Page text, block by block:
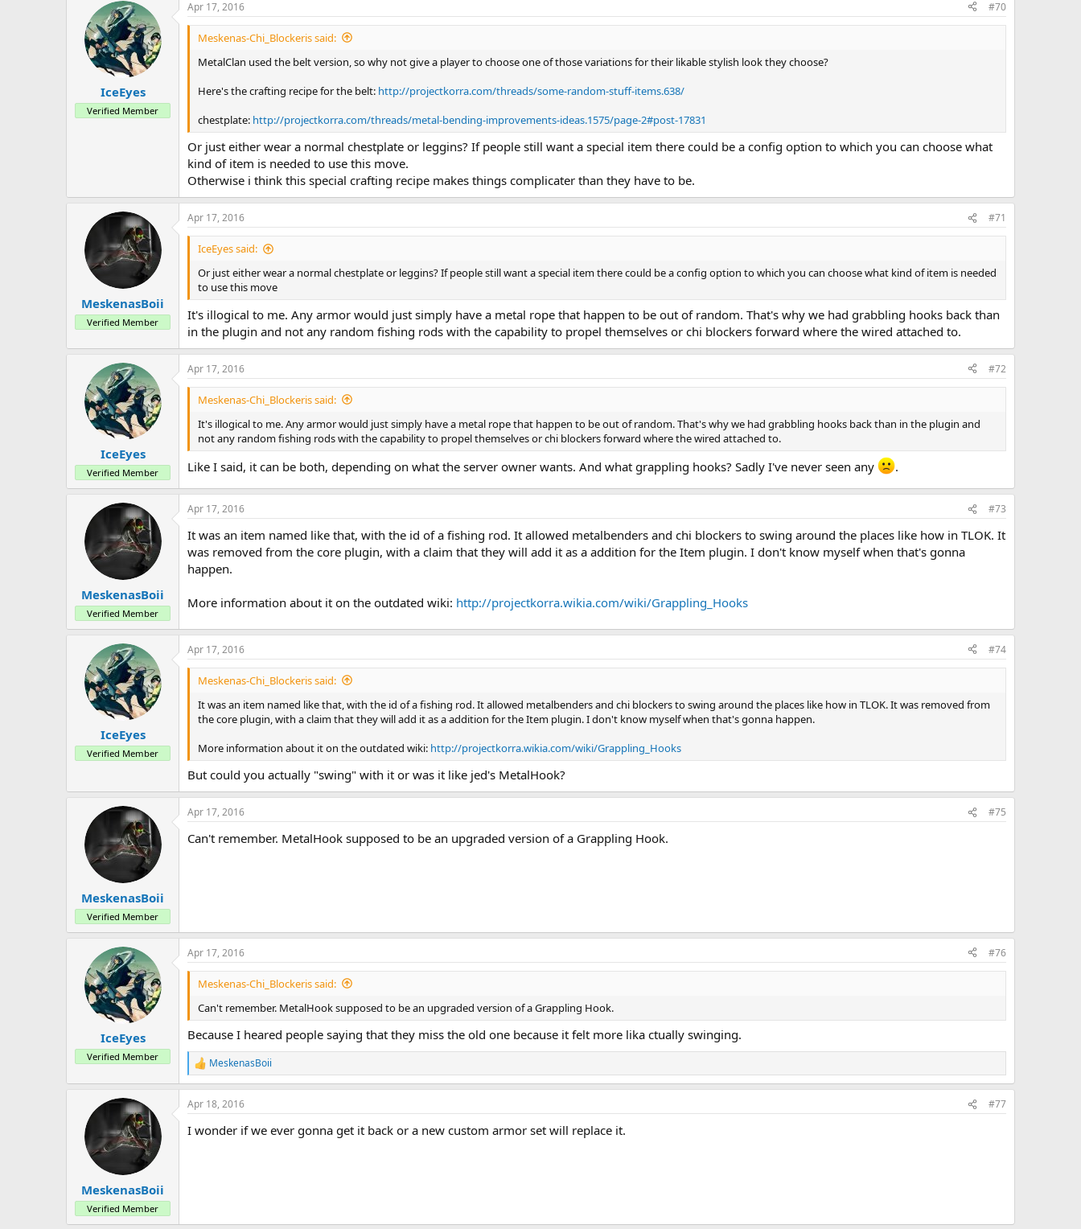
IceEyes
Verified Member
Apr 17, 2016 #70
Meskenas-Chi_Blockeris said:
MetalClan used the belt version, so why not give a player to choose one of those variations for their likable stylish look they choose?
Here's the crafting recipe for the belt: http://projectkorra.com/threads/some-random-stuff-items.638/
chestplate: http://projectkorra.com/threads/metal-bending-improvements-ideas.1575/page-2#post-17831
Or just either wear a normal chestplate or leggins? If people still want a special item there could be a config option to which you can choose what
kind of item is needed to use this move.
Otherwise i think this special crafting recipe makes things complicater than they have to be.
MeskenasBoii
Verified Member
Apr 17, 2016 #71
IceEyes said:
Or just either wear a normal chestplate or leggins? If people still want a special item there could be a config option to which you can choose what kind of item is needed
to use this move
It's illogical to me. Any armor would just simply have a metal rope that happen to be out of random. That's why we had grabbling hooks back than
in the plugin and not any random fishing rods with the capability to propel themselves or chi blockers forward where the wired attached to.
IceEyes
Verified Member
Apr 17, 2016 #72
Meskenas-Chi_Blockeris said:
It's illogical to me. Any armor would just simply have a metal rope that happen to be out of random. That's why we had grabbling hooks back than in the plugin and
not any random fishing rods with the capability to propel themselves or chi blockers forward where the wired attached to.
Like I said, it can be both, depending on what the server owner wants. And what grappling hooks? Sadly I've never seen any .
MeskenasBoii
Verified Member
Apr 17, 2016 #73
It was an item named like that, with the id of a fishing rod. It allowed metalbenders and chi blockers to swing around the places like how in TLOK. It
was removed from the core plugin, with a claim that they will add it as a addition for the Item plugin. I don't know myself when that's gonna
happen.
More information about it on the outdated wiki: http://projectkorra.wikia.com/wiki/Grappling_Hooks
IceEyes
Verified Member
Apr 17, 2016 #74
Meskenas-Chi_Blockeris said:
It was an item named like that, with the id of a fishing rod. It allowed metalbenders and chi blockers to swing around the places like how in TLOK. It was removed from
the core plugin, with a claim that they will add it as a addition for the Item plugin. I don't know myself when that's gonna happen.
More information about it on the outdated wiki: http://projectkorra.wikia.com/wiki/Grappling_Hooks
But could you actually "swing" with it or was it like jed's MetalHook?
MeskenasBoii
Verified Member
Apr 17, 2016 #75
Can't remember. MetalHook supposed to be an upgraded version of a Grappling Hook.
IceEyes
Verified Member
Apr 17, 2016 #76
Meskenas-Chi_Blockeris said:
Can't remember. MetalHook supposed to be an upgraded version of a Grappling Hook.
Because I heared people saying that they miss the old one because it felt more lika ctually swinging.
R
e
a
c
i
MeskenasBoii
MeskenasBoii
Verified Member
Apr 18, 2016 #77
I wonder if we ever gonna get it back or a new custom armor set will replace it.